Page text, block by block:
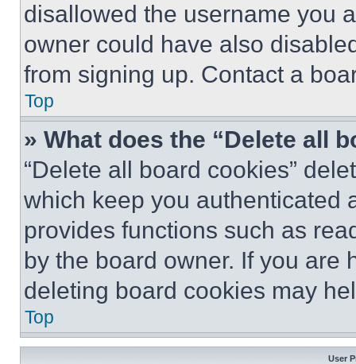
disallowed the username you
owner could have also
from signing up. Contact a
Top
» What does the “Delete all
“Delete all board cookies”
which keep you authenticated
provides functions such as
by the board owner. If you are
deleting board cookies may
Top
User